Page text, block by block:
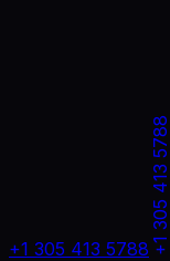
+1 305 413 5788 +1 305 413 5788